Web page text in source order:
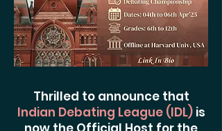
Thrilled to announce that
Indian Debating League (IDL)is